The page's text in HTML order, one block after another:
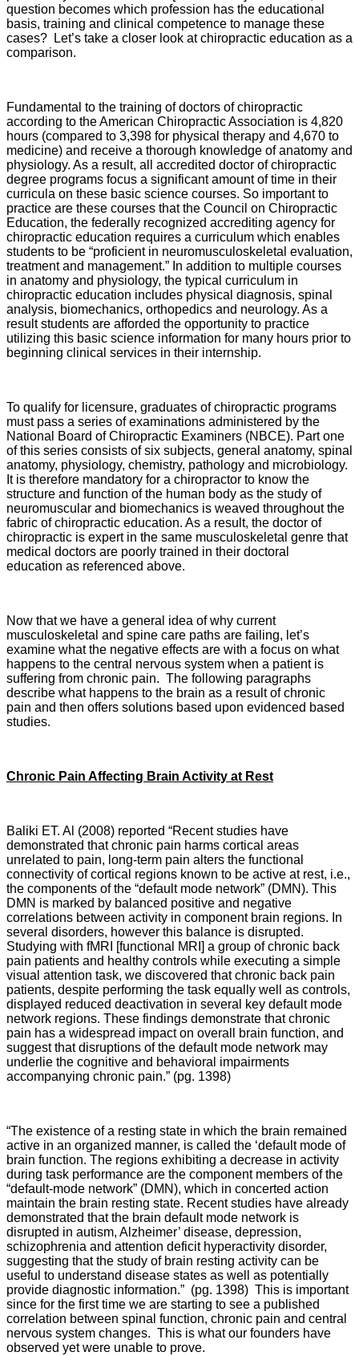
question becomes which profession has the educational
basis, training and clinical competence to manage these
cases? Let’s take a closer look at chiropractic education as a
comparison.
Fundamental to the training of doctors of chiropractic
according to the American Chiropractic Association is 4,820
hours (compared to 3,398 for physical therapy and 4,670 to
medicine) and receive a thorough knowledge of anatomy and
physiology. As a result, all accredited doctor of chiropractic
degree programs focus a significant amount of time in their
curricula on these basic science courses. So important to
practice are these courses that the Council on Chiropractic
Education, the federally recognized accrediting agency for
chiropractic education requires a curriculum which enables
students to be “proficient in neuromusculoskeletal evaluation,
treatment and management.” In addition to multiple courses
in anatomy and physiology, the typical curriculum in
chiropractic education includes physical diagnosis, spinal
analysis, biomechanics, orthopedics and neurology. As a
result students are afforded the opportunity to practice
utilizing this basic science information for many hours prior to
beginning clinical services in their internship.
To qualify for licensure, graduates of chiropractic programs
must pass a series of examinations administered by the
National Board of Chiropractic Examiners (NBCE). Part one
of this series consists of six subjects, general anatomy, spinal
anatomy, physiology, chemistry, pathology and microbiology.
It is therefore mandatory for a chiropractor to know the
structure and function of the human body as the study of
neuromuscular and biomechanics is weaved throughout the
fabric of chiropractic education. As a result, the doctor of
chiropractic is expert in the same musculoskeletal genre that
medical doctors are poorly trained in their doctoral
education as referenced above.
Now that we have a general idea of why current
musculoskeletal and spine care paths are failing, let’s
examine what the negative effects are with a focus on what
happens to the central nervous system when a patient is
suffering from chronic pain. The following paragraphs
describe what happens to the brain as a result of chronic
pain and then offers solutions based upon evidenced based
studies.
Chronic Pain Affecting Brain Activity at Rest
Baliki ET. Al (2008) reported “Recent studies have
demonstrated that chronic pain harms cortical areas
unrelated to pain, long-term pain alters the functional
connectivity of cortical regions known to be active at rest, i.e.,
the components of the “default mode network” (DMN). This
DMN is marked by balanced positive and negative
correlations between activity in component brain regions. In
several disorders, however this balance is disrupted.
Studying with fMRI [functional MRI] a group of chronic back
pain patients and healthy controls while executing a simple
visual attention task, we discovered that chronic back pain
patients, despite performing the task equally well as controls,
displayed reduced deactivation in several key default mode
network regions. These findings demonstrate that chronic
pain has a widespread impact on overall brain function, and
suggest that disruptions of the default mode network may
underlie the cognitive and behavioral impairments
accompanying chronic pain.” (pg. 1398)
“The existence of a resting state in which the brain remained
active in an organized manner, is called the ‘default mode of
brain function. The regions exhibiting a decrease in activity
during task performance are the component members of the
“default-mode network” (DMN), which in concerted action
maintain the brain resting state. Recent studies have already
demonstrated that the brain default mode network is
disrupted in autism, Alzheimer’ disease, depression,
schizophrenia and attention deficit hyperactivity disorder,
suggesting that the study of brain resting activity can be
useful to understand disease states as well as potentially
provide diagnostic information.” (pg. 1398) This is important
since for the first time we are starting to see a published
correlation between spinal function, chronic pain and central
nervous system changes. This is what our founders have
observed yet were unable to prove.